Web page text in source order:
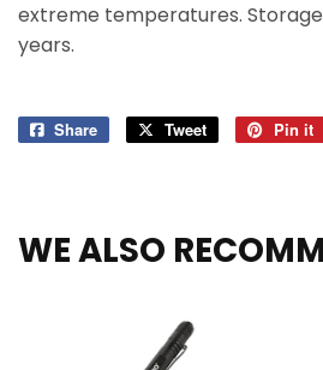
extreme temperatures. Storage
years.
Share
Share
Tweet
Tweet
Pin it
WE ALSO